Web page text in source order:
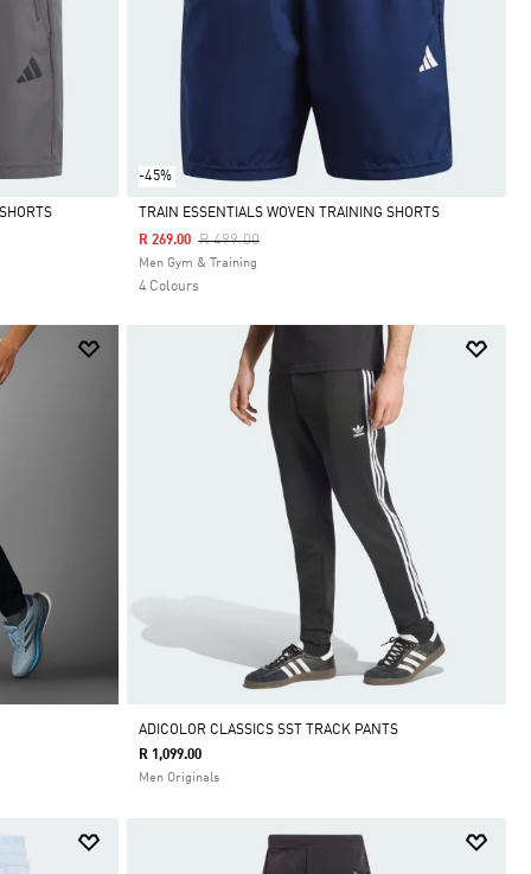
-45%
Selected
TRAIN ESSENTIALS WOVEN TRAINING SHORTS
Price Reduced From
R 499.00To
R 269.00
Men Gym & Training
4 Colours
ADICOLOR CLASSICS SST TRACK PANTS
R 1,099.00
Men Originals